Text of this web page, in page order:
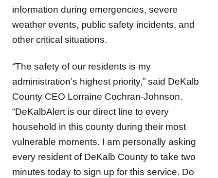
information during emergencies, severe
weather events, public safety incidents, and
other critical situations.
“The safety of our residents is my
administration’s highest priority,” said DeKalb
County CEO Lorraine Cochran-Johnson.
“DeKalbAlert is our direct line to every
household in this county during their most
vulnerable moments. I am personally asking
every resident of DeKalb County to take two
minutes today to sign up for this service. Do